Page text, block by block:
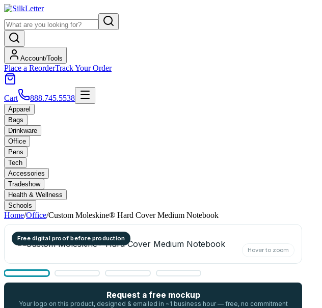
Account/Tools
Place a ReorderTrack Your Order
Cart 888.745.5538
Apparel
Bags
Drinkware
Office
Pens
Tech
Accessories
Tradeshow
Health & Wellness
Schools
Home/Office/Custom Moleskine® Hard Cover Medium Notebook
Free digital proof before production
Hover to zoom
Request a free mockup
Your logo on this product, designed & emailed in ~1 business hour — free, no commitment